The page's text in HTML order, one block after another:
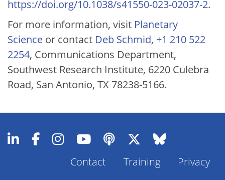
https://doi.org/10.1038/s41550-023-02037-2.
For more information, visit Planetary
Science or contact Deb Schmid, +1 210 522
2254, Communications Department,
Southwest Research Institute, 6220 Culebra
Road, San Antonio, TX 78238-5166.
Footer
Contact Training Privacy